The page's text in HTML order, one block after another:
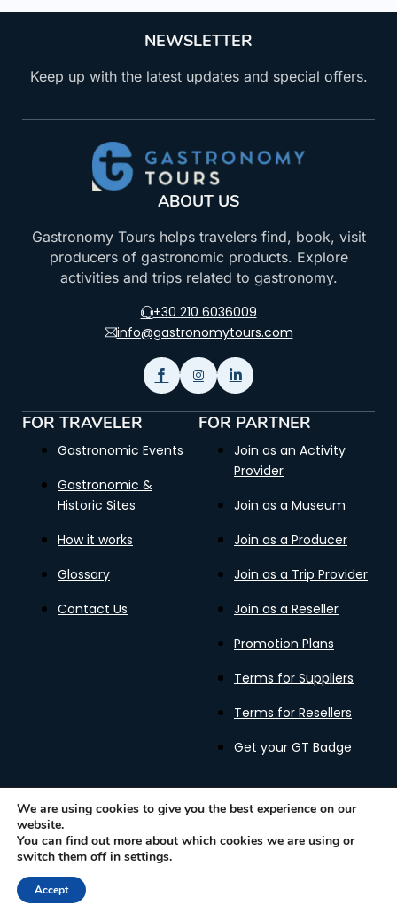
NEWSLETTER
Keep up with the latest updates and special offers.
ABOUT US
Gastronomy Tours helps travelers find, book, visit
producers of gastronomic products. Explore
activities and trips related to gastronomy.
+30 210 6036009
info@gastronomytours.com
FOR TRAVELER
Gastronomic Events
Gastronomic &
Historic Sites
How it works
Glossary
Contact Us
FOR PARTNER
Join as an Activity
Provider
Join as a Museum
Join as a Producer
Join as a Trip Provider
Join as a Reseller
Promotion Plans
Terms for Suppliers
Terms for Resellers
Get your GT Badge
Gastronomy Tours Copyright © 2026 |
We are using cookies to give you the best experience on our
website.
You can find out more about which cookies we are using or
switch them off in settings.
Accept